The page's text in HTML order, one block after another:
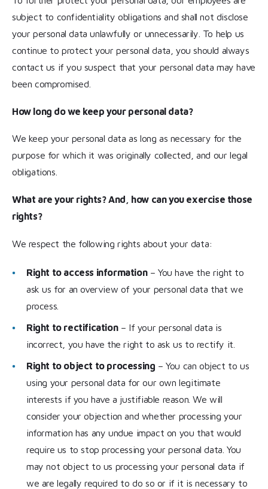
subject to confidentiality obligations and shall not disclose
your personal data unlawfully or unnecessarily. To help us
continue to protect your personal data, you should always
contact us if you suspect that your personal data may have
been compromised.
How long do we keep your personal data?
We keep your personal data as long as necessary for the
purpose for which it was originally collected, and our legal
obligations.
What are your rights? And, how can you exercise those
rights?
We respect the following rights about your data:
Right to access information– You have the right to
ask us for an overview of your personal data that we
process.
Right to rectification– If your personal data is
incorrect, you have the right to ask us to rectify it.
Right to object to processing – You can object to us
using your personal data for our own legitimate
interests if you have a justifiable reason. We will
consider your objection and whether processing your
information has any undue impact on you that would
require us to stop processing your personal data. You
may not object to us processing your personal data if
we are legally required to do so or if it is necessary to